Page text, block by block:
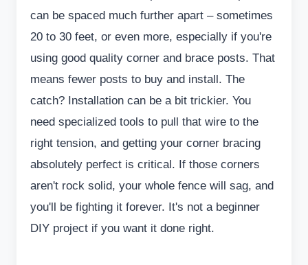
can be spaced much further apart – sometimes
20 to 30 feet, or even more, especially if you're
using good quality corner and brace posts. That
means fewer posts to buy and install. The
catch? Installation can be a bit trickier. You
need specialized tools to pull that wire to the
right tension, and getting your corner bracing
absolutely perfect is critical. If those corners
aren't rock solid, your whole fence will sag, and
you'll be fighting it forever. It's not a beginner
DIY project if you want it done right.